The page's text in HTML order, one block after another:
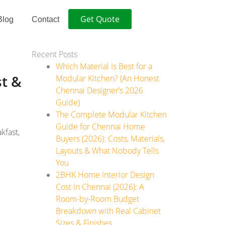
Contact Get Quote
&
Recent Posts
Which Material Is Best for a
Modular Kitchen? (An Honest
Chennai Designer’s 2026
Guide)
The Complete Modular Kitchen
Guide for Chennai Home
Buyers (2026): Costs, Materials,
Layouts & What Nobody Tells
You
2BHK Home Interior Design
Cost in Chennai (2026): A
Room-by-Room Budget
Breakdown with Real Cabinet